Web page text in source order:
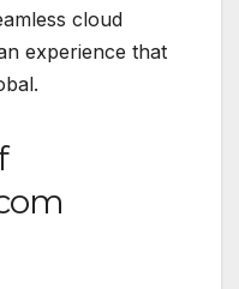
cloud
experience that